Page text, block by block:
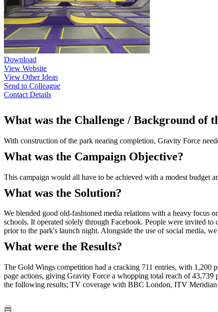
Download
View Website
View Other Ideas
Send to Colleague
Contact Details
What was the Challenge / Background of
With construction of the park nearing completion, Gravity Force
What was the Campaign Objective?
This campaign would all have to be achieved with a modest budget
What was the Solution?
We blended good old-fashioned media relations with a heavy focus
schools. It operated solely through Facebook. People were invited
prior to the park's launch night. Alongside the use of social media,
What were the Results?
The Gold Wings competition had a cracking 711 entries, with 1,200
page actions, giving Gravity Force a whopping total reach of 43,739
the following results; TV coverage with BBC London, ITV